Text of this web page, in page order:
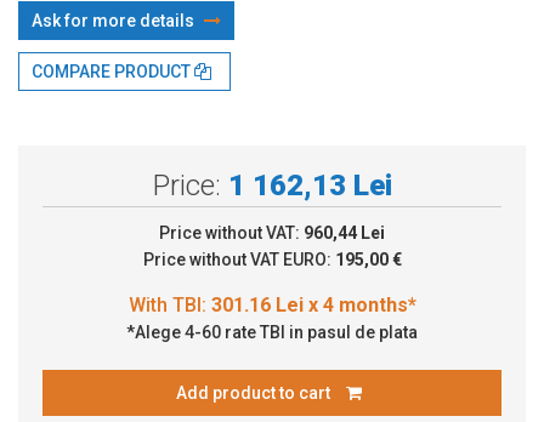
Ask for more details
COMPARE PRODUCT
Price: 1 162,13 Lei
Price without VAT: 960,44 Lei
Price without VAT EURO: 195,00 €
With TBI:301.16 Lei x 4 months*
*Alege 4-60 rate TBI in pasul de plata
Add product to cart